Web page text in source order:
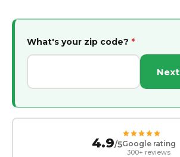
What's your zip code? *
Next
4.9/5Google rating
300+ reviews